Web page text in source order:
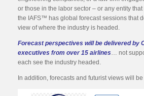
or those in the labor sector – or any entity
the IAFS™ has global forecast sessions that
view of where the industry is headed.
Forecast perspectives will be delivered by
executives from over 15 airlines… not
each see the industry headed.
In addition, forecasts and futurist views will